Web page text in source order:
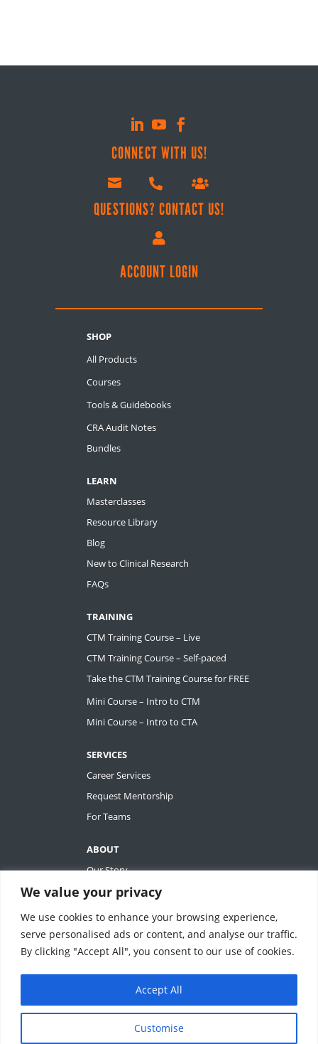
We value your privacy
We use cookies to enhance your browsing experience,
serve personalised ads or content, and analyse our traffic.
By clicking "Accept All", you consent to our use of cookies.
Customise
Accept All
CONNECT WITH US!
  
QUESTIONS? CONTACT US!

ACCOUNT LOGIN
SHOP
All Products
Courses
Tools & Guidebooks
CRA Audit Notes
Bundles
LEARN
Masterclasses
Resource Library
Blog
New to Clinical Research
FAQs
TRAINING
CTM Training Course – Live
CTM Training Course – Self-paced
Take the CTM Training Course for FREE
Mini Course – Intro to CTM
Mini Course – Intro to CTA
SERVICES
Career Services
Request Mentorship
For Teams
ABOUT
Our Story
Tiffany Ashton
Contact
My Account
REVOLUTIONIZING QUALITY & EFFICIENCY
IN CLINICAL RESEARCH